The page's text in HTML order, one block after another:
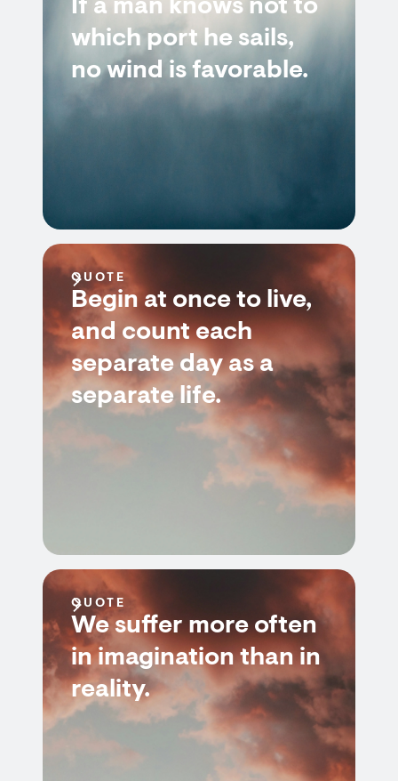
If a man knows not to
which port he sails,
no wind is favorable.
QUOTE
Begin at once to live,
and count each
separate day as a
separate life.
QUOTE
We suffer more often
in imagination than in
reality.